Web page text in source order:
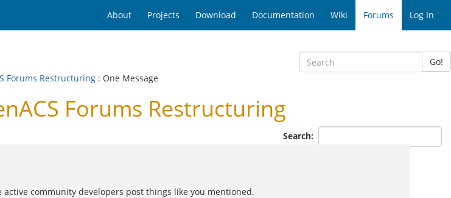
About Projects Download Documentation Wiki Forums Log In
Go!
Forums Restructuring : One Message
Forums Restructuring
Search:
community developers post things like you mentioned.